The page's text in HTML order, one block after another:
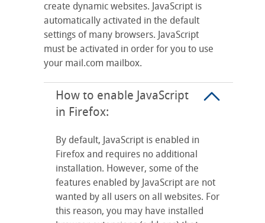
create dynamic websites. JavaScript is
automatically activated in the default
settings of many browsers. JavaScript
must be activated in order for you to use
your mail.com mailbox.
How to enable JavaScript
in Firefox:
By default, JavaScript is enabled in
Firefox and requires no additional
installation. However, some of the
features enabled by JavaScript are not
wanted by all users on all websites. For
this reason, you may have installed